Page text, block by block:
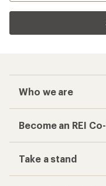
Who we are
Become an REI
Take a stand